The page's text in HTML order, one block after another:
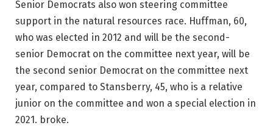
Senior Democrats also won steering committee
support in the natural resources race. Huffman, 60,
who was elected in 2012 and will be the second-
senior Democrat on the committee next year, will be
the second senior Democrat on the committee next
year, compared to Stansberry, 45, who is a relative
junior on the committee and won a special election in
2021. broke.